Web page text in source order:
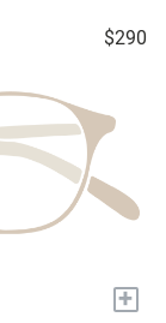
$290
+